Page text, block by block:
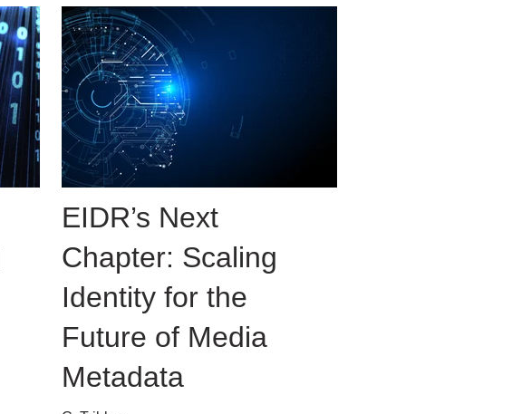
EIDR’s Next
Chapter: Scaling
Identity for the
Future of Media
Metadata